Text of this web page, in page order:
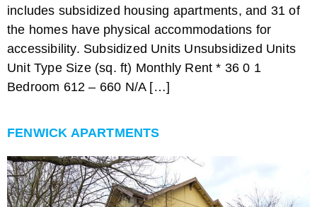
includes subsidized housing apartments, and 31 of
the homes have physical accommodations for
accessibility. Subsidized Units Unsubsidized Units
Unit Type Size (sq. ft) Monthly Rent * 36 0 1
Bedroom 612 – 660 N/A […]
FENWICK APARTMENTS